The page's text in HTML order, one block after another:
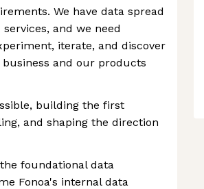
We have data spread
and we need
iterate, and discover
and our products
building the first
and shaping the direction
foundational data
Fonoa's internal data